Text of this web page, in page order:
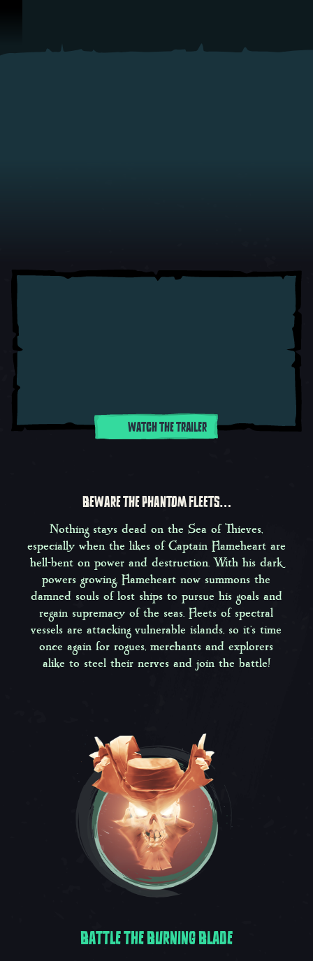
WATCH THE TRAILER
BEWARE THE PHANTOM FLEETS…
Nothing stays dead on the Sea of Thieves,
especially when the likes of Captain Flameheart are
hell-bent on power and destruction. With his dark
powers growing, Flameheart now summons the
damned souls of lost ships to pursue his goals and
regain supremacy of the seas. Fleets of spectral
vessels are attacking vulnerable islands, so it’s time
once again for rogues, merchants and explorers
alike to steel their nerves and join the battle!
BATTLE THE BURNING BLADE